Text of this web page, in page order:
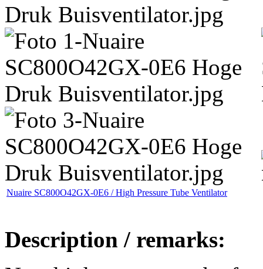
Nuaire SC800O42GX-0E6 / High Pressure Tube Ventilator
Description / remarks: